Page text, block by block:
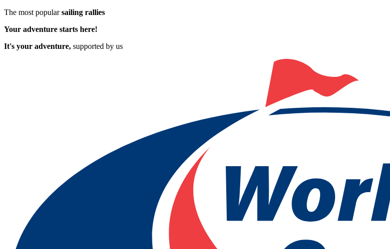
The most popularsailing rallies
Your adventure starts here!
It's your adventure, supported by us